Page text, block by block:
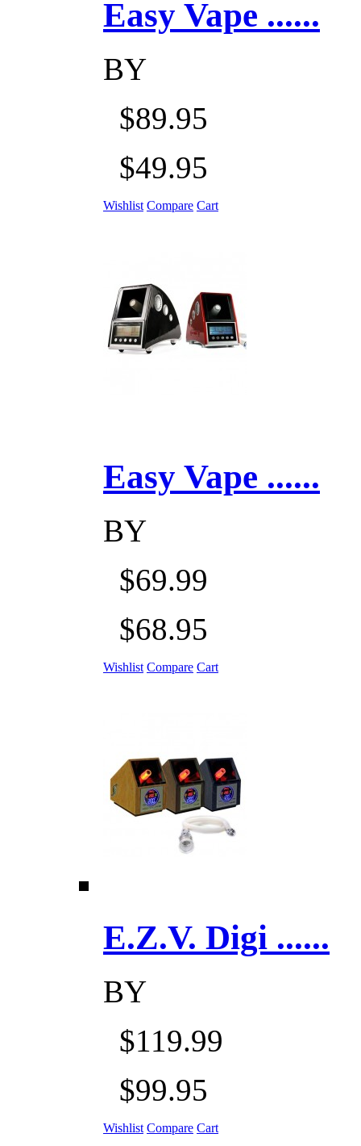
Easy Vape ......
BY
$89.95
$49.95
Wishlist Compare Cart
Easy Vape ......
BY
$69.99
$68.95
Wishlist Compare Cart
E.Z.V. Digi ......
BY
$119.99
$99.95
Wishlist Compare Cart